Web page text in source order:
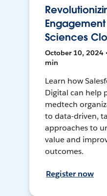
Sciences
October 10, 2024
min
Learn how
Digital can help
medtech
to data-driven,
approaches to
value and
outcomes.
Register now